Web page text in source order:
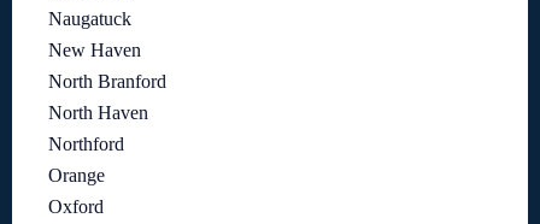
Naugatuck
New Haven
North Branford
North Haven
Northford
Orange
Oxford